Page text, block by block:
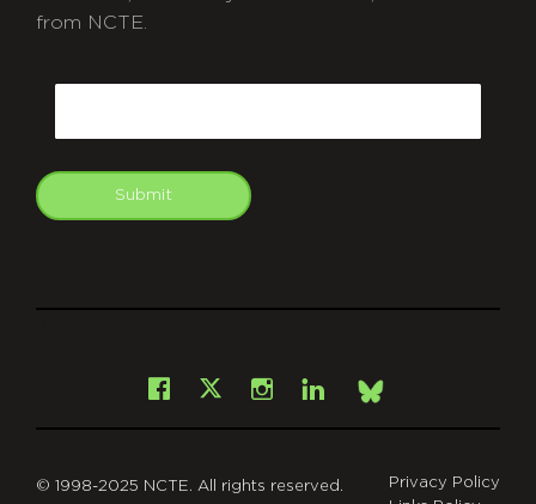
from NCTE.
Submit
Facebook
X Instagram
LinkedInBsky
© 1998-2025 NCTE. All rights reserved.
Privacy Policy